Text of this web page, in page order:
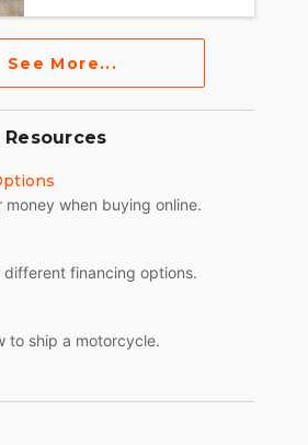
See More...
money when buying online.
different financing options.
to ship a motorcycle.